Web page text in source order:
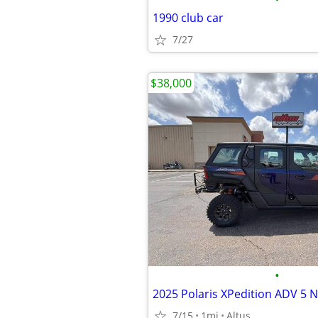
1990 club car
7/27
•
$38,000